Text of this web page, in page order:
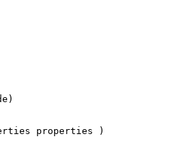
properties )